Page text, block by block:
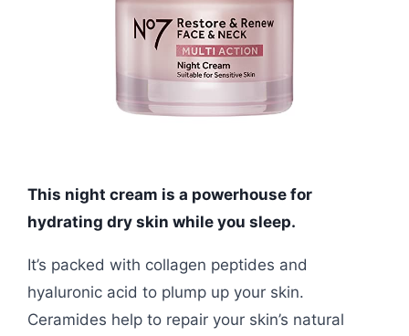
This night cream is a powerhouse for
hydrating dry skin while you sleep.
It’s packed with collagen peptides and
hyaluronic acid to plump up your skin.
Ceramides help to repair your skin’s natural